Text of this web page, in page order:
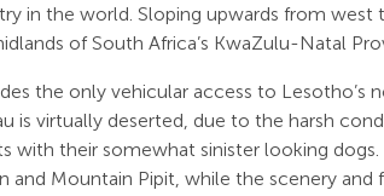
in the world. Sloping upwards from
of South Africa’s KwaZulu-Natal
the only vehicular access to
is virtually deserted, due to the harsh
with their somewhat sinister looking
and Mountain Pipit, while the scenery